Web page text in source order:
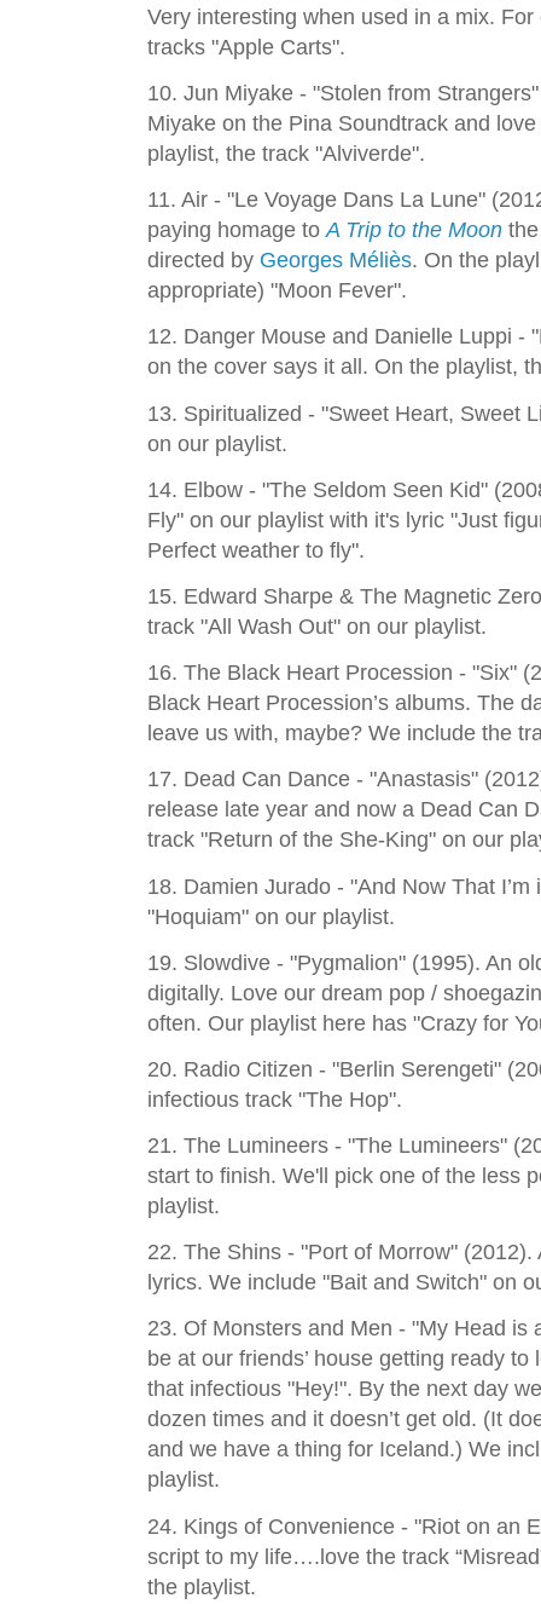
Very interesting when used in a mix.
tracks "Apple Carts".
10. Jun Miyake - "Stolen from
Miyake on the Pina Soundtrack and
playlist, the track "Alviverde".
11. Air - "Le Voyage Dans La Lune"
paying homage toA Trip to the Moon
directed by Georges Méliès. On the
appropriate) "Moon Fever".
12. Danger Mouse and Danielle Luppi -
on the cover says it all. On the playlist,
13. Spiritualized - "Sweet Heart, Sweet
on our playlist.
14. Elbow - "The Seldom Seen Kid"
Fly" on our playlist with it's lyric "Just
Perfect weather to fly".
15. Edward Sharpe & The Magnetic
track "All Wash Out" on our playlist.
16. The Black Heart Procession - "Six"
Black Heart Procession’s albums. The
leave us with, maybe? We include the
17. Dead Can Dance - "Anastasis"
release late year and now a Dead Can
track "Return of the She-King" on our
18. Damien Jurado - "And Now That
"Hoquiam" on our playlist.
19. Slowdive - "Pygmalion" (1995). An
digitally. Love our dream pop /
often. Our playlist here has "Crazy for
20. Radio Citizen - "Berlin Serengeti"
infectious track "The Hop".
21. The Lumineers - "The Lumineers"
start to finish. We'll pick one of the less
playlist.
22. The Shins - "Port of Morrow"
lyrics. We include "Bait and Switch" on
23. Of Monsters and Men - "My Head is
be at our friends’ house getting ready to
that infectious "Hey!". By the next day
dozen times and it doesn’t get old. (It
and we have a thing for Iceland.) We
playlist.
24. Kings of Convenience - "Riot on an
script to my life….love the track
the playlist.